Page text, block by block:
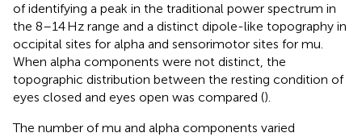
of identifying a peak in the traditional power spectrum in
the 8–14 Hz range and a distinct dipole-like topography in
occipital sites for alpha and sensorimotor sites for mu.
When alpha components were not distinct, the
topographic distribution between the resting condition of
eyes closed and eyes open was compared ().
The number of mu and alpha components varied